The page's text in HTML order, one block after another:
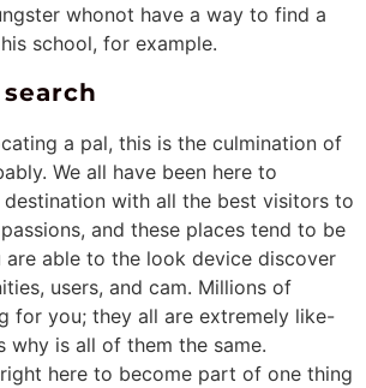
whonot have a way to find a
school, for example.
a pal, this is the culmination of
We all have been here to
with all the best visitors to
and these places tend to be
are able to the look device discover
users, and cam. Millions of
for you; they all are extremely like-
why is all of them the same.
here to become part of one thing